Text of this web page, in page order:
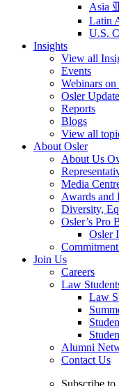
Asia
Latin
U.S.
Insights
View all
Events
Webinars on
Osler
Reports
Blogs
View all
About Osler
About Us
Media
Awards and
Diversity,
Osler’s Pro
Osler
Join Us
Careers
Law
Law
Alumni
Contact Us
Subscribe to